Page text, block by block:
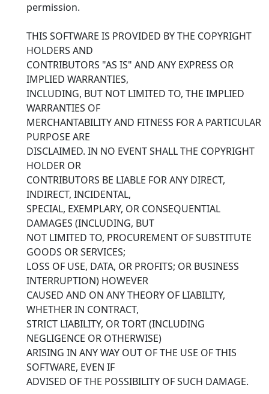
permission.
THIS SOFTWARE IS PROVIDED BY THE COPYRIGHT
HOLDERS AND
CONTRIBUTORS "AS IS" AND ANY EXPRESS OR
IMPLIED WARRANTIES,
INCLUDING, BUT NOT LIMITED TO, THE IMPLIED
WARRANTIES OF
MERCHANTABILITY AND FITNESS FOR A PARTICULAR
PURPOSE ARE
DISCLAIMED. IN NO EVENT SHALL THE COPYRIGHT
HOLDER OR
CONTRIBUTORS BE LIABLE FOR ANY DIRECT,
INDIRECT, INCIDENTAL,
SPECIAL, EXEMPLARY, OR CONSEQUENTIAL
DAMAGES (INCLUDING, BUT
NOT LIMITED TO, PROCUREMENT OF SUBSTITUTE
GOODS OR SERVICES;
LOSS OF USE, DATA, OR PROFITS; OR BUSINESS
INTERRUPTION) HOWEVER
CAUSED AND ON ANY THEORY OF LIABILITY,
WHETHER IN CONTRACT,
STRICT LIABILITY, OR TORT (INCLUDING
NEGLIGENCE OR OTHERWISE)
ARISING IN ANY WAY OUT OF THE USE OF THIS
SOFTWARE, EVEN IF
ADVISED OF THE POSSIBILITY OF SUCH DAMAGE.